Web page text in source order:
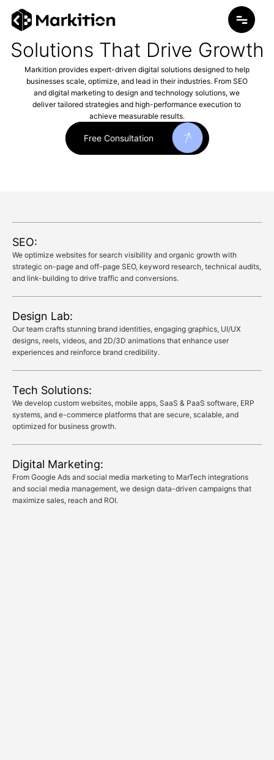
Solutions That Drive Growth
Markition provides expert-driven digital solutions designed to help
businesses scale, optimize, and lead in their industries. From SEO
and digital marketing to design and technology solutions, we
deliver tailored strategies and high-performance execution to
achieve measurable results.
Free Consultation
SEO:
We optimize websites for search visibility and organic growth with
strategic on-page and off-page SEO, keyword research, technical audits,
and link-building to drive traffic and conversions.
Design Lab:
Our team crafts stunning brand identities, engaging graphics, UI/UX
designs, reels, videos, and 2D/3D animations that enhance user
experiences and reinforce brand credibility.
Tech Solutions:
We develop custom websites, mobile apps, SaaS & PaaS software, ERP
systems, and e-commerce platforms that are secure, scalable, and
optimized for business growth.
Digital Marketing:
From Google Ads and social media marketing to MarTech integrations
and social media management, we design data-driven campaigns that
maximize sales, reach and ROI.